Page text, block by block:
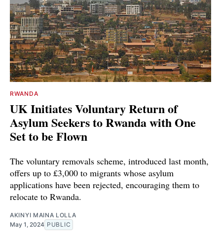
RWANDA
UK Initiates Voluntary Return of
Asylum Seekers to Rwanda with One
Set to be Flown
The voluntary removals scheme, introduced last month,
offers up to £3,000 to migrants whose asylum
applications have been rejected, encouraging them to
relocate to Rwanda.
AKINYI MAINA LOLLA
May 1, 2024 PUBLIC